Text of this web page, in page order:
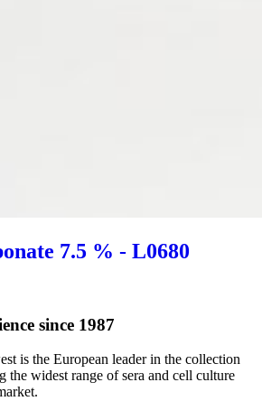
7.5 % - L0680
since 1987
is the European leader in the collection
the widest range of sera and cell culture